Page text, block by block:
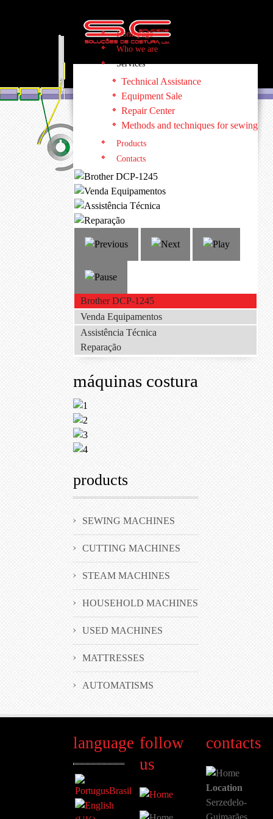
Homepage
Who we are
Services
Technical Assistance
Equipment Sale
Repair Center
Methods and techniques for sewing
Products
Contacts
Brother DCP-1245
Venda Equipamentos
Assistência Técnica
Reparação
máquinas costura
products
SEWING MACHINES
CUTTING MACHINES
STEAM MACHINES
HOUSEHOLD MACHINES
USED MACHINES
MATTRESSES
AUTOMATISMS
language follow
us
contacts
Location
Serzedelo-
Guimarães